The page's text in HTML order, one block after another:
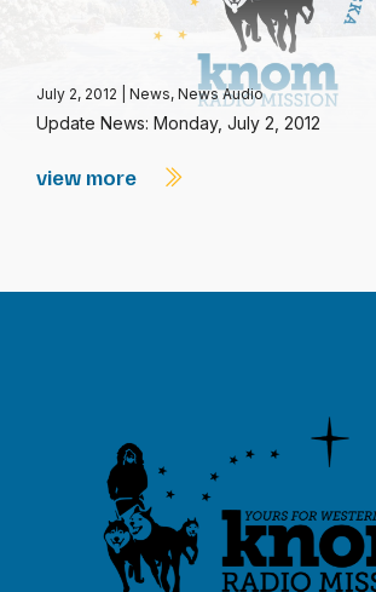
July 2, 2012 News, News Audio
Update News: Monday, July 2, 2012
view more